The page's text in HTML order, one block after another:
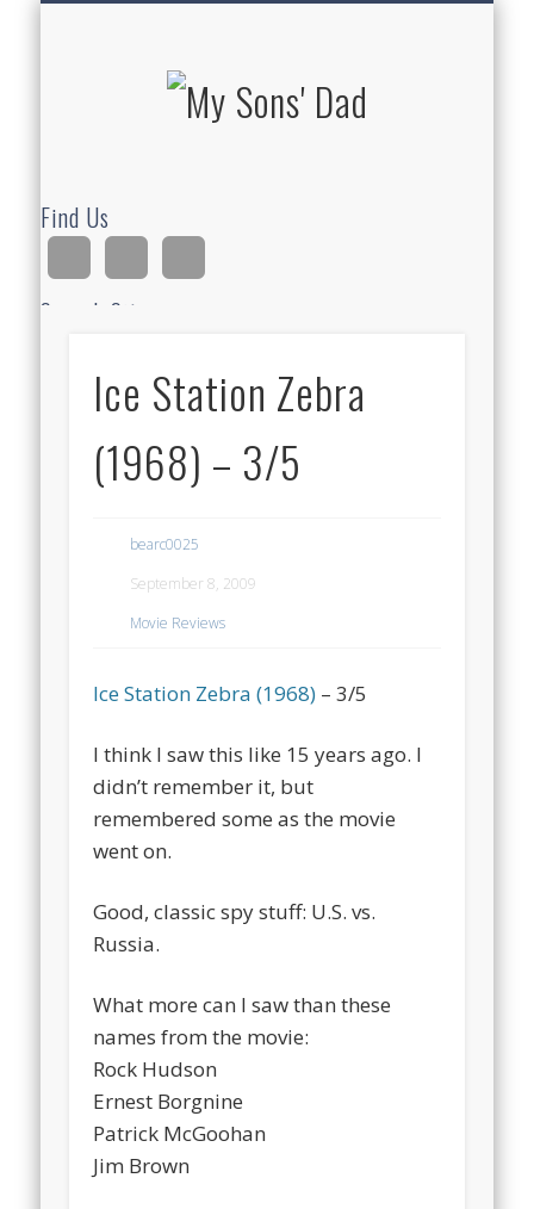
Find Us
Search Site
Ice Station Zebra
(1968) – 3/5
bearc0025
September 8, 2009
Movie Reviews
Ice Station Zebra (1968) – 3/5
I think I saw this like 15 years ago. I
didn’t remember it, but
remembered some as the movie
went on.
Good, classic spy stuff: U.S. vs.
Russia.
What more can I saw than these
names from the movie:
Rock Hudson
Ernest Borgnine
Patrick McGoohan
Jim Brown